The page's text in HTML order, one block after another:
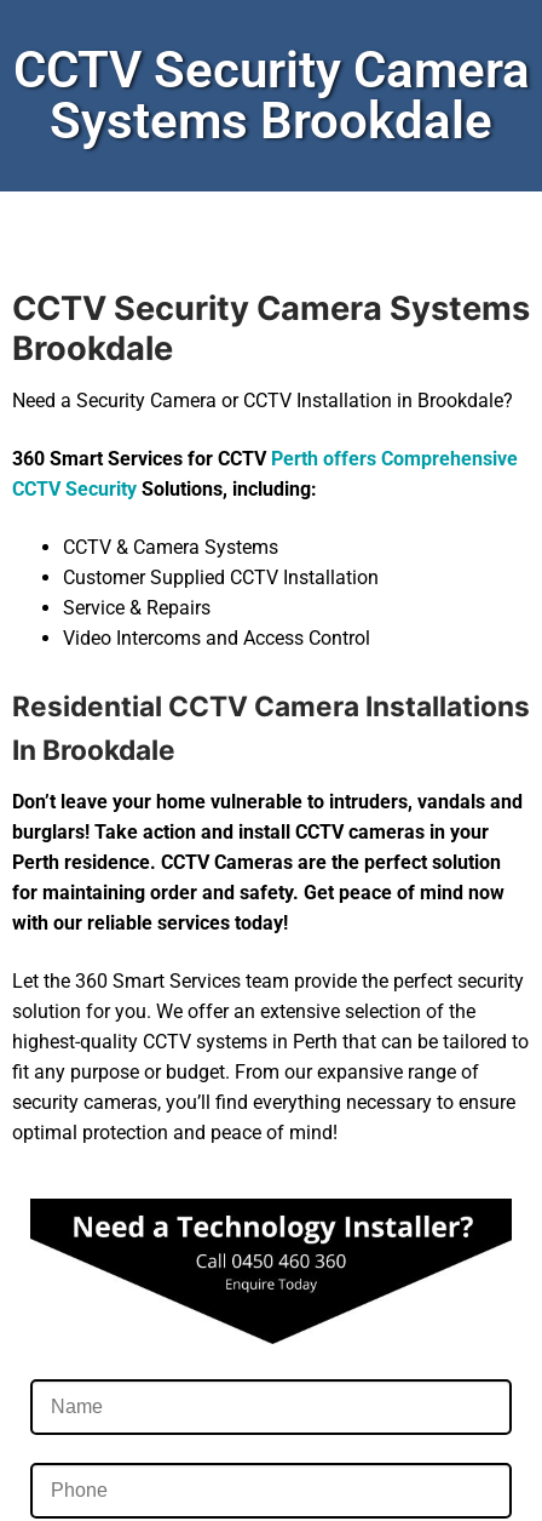
CCTV Security Camera
Systems Brookdale
CCTV Security Camera Systems
Brookdale
Need a Security Camera or CCTV Installation in Brookdale?
360 Smart Services for CCTV Perth offers Comprehensive
CCTV Security Solutions, including:
CCTV & Camera Systems
Customer Supplied CCTV Installation
Service & Repairs
Video Intercoms and Access Control
Residential CCTV Camera Installations
In Brookdale
Don’t leave your home vulnerable to intruders, vandals and
burglars! Take action and install CCTV cameras in your
Perth residence. CCTV Cameras are the perfect solution
for maintaining order and safety. Get peace of mind now
with our reliable services today!
Let the 360 Smart Services team provide the perfect security
solution for you. We offer an extensive selection of the
highest-quality CCTV systems in Perth that can be tailored to
fit any purpose or budget. From our expansive range of
security cameras, you’ll find everything necessary to ensure
optimal protection and peace of mind!